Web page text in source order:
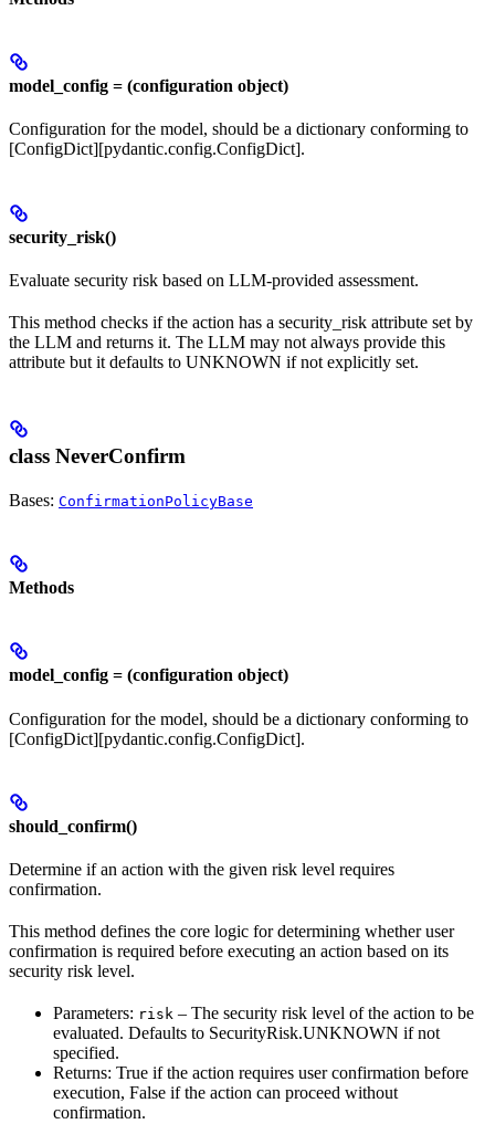
model_config = (configuration object)
Configuration for the model, should be a dictionary conforming to
[ConfigDict][pydantic.config.ConfigDict].
security_risk()
Evaluate security risk based on LLM-provided assessment.
This method checks if the action has a security_risk attribute set by
the LLM and returns it. The LLM may not always provide this
attribute but it defaults to UNKNOWN if not explicitly set.
class NeverConfirm
Bases: ConfirmationPolicyBase
Methods
model_config = (configuration object)
Configuration for the model, should be a dictionary conforming to
[ConfigDict][pydantic.config.ConfigDict].
should_confirm()
Determine if an action with the given risk level requires
confirmation.
This method defines the core logic for determining whether user
confirmation is required before executing an action based on its
security risk level.
Parameters: risk – The security risk level of the action to be
evaluated. Defaults to SecurityRisk.UNKNOWN if not
specified.
Returns: True if the action requires user confirmation before
execution, False if the action can proceed without
confirmation.